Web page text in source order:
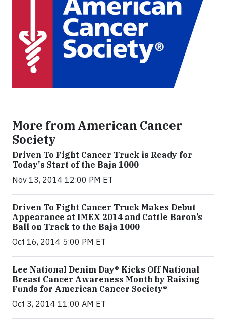
More from American Cancer
Society
Driven To Fight Cancer Truck is Ready for
Today's Start of the Baja 1000
Nov 13, 2014 12:00 PM ET
Driven To Fight Cancer Truck Makes Debut
Appearance at IMEX 2014 and Cattle Baron’s
Ball on Track to the Baja 1000
Oct 16, 2014 5:00 PM ET
Lee National Denim Day® Kicks Off National
Breast Cancer Awareness Month by Raising
Funds for American Cancer Society®
Oct 3, 2014 11:00 AM ET